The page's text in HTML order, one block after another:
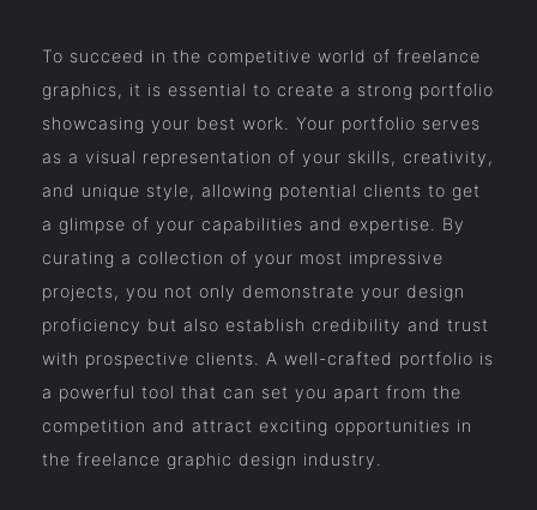
To succeed in the competitive world of freelance
graphics, it is essential to create a strong portfolio
showcasing your best work. Your portfolio serves
as a visual representation of your skills, creativity,
and unique style, allowing potential clients to get
a glimpse of your capabilities and expertise. By
curating a collection of your most impressive
projects, you not only demonstrate your design
proficiency but also establish credibility and trust
with prospective clients. A well-crafted portfolio is
a powerful tool that can set you apart from the
competition and attract exciting opportunities in
the freelance graphic design industry.